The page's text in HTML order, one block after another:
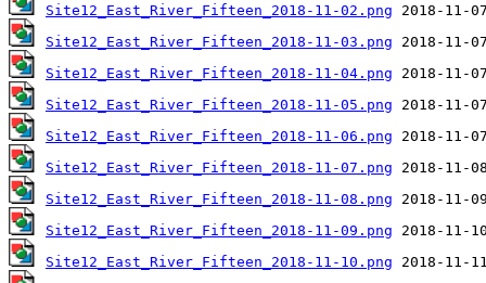
Site12_East_River_Fifteen_2018-11-02.png
Site12_East_River_Fifteen_2018-11-03.png
Site12_East_River_Fifteen_2018-11-04.png
Site12_East_River_Fifteen_2018-11-05.png
Site12_East_River_Fifteen_2018-11-06.png
Site12_East_River_Fifteen_2018-11-07.png
Site12_East_River_Fifteen_2018-11-08.png
Site12_East_River_Fifteen_2018-11-09.png
Site12_East_River_Fifteen_2018-11-10.png